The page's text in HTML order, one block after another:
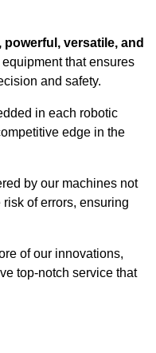
powerful, versatile, and
that ensures
and safety.
in each robotic
edge in the
by our machines not
of errors, ensuring
of our innovations,
top-notch service that